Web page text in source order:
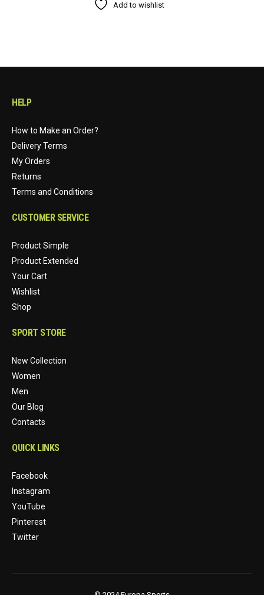
Add to wishlist
HELP
How to Make an Order?
Delivery Terms
My Orders
Returns
Terms and Conditions
CUSTOMER SERVICE
Product Simple
Product Extended
Your Cart
Wishlist
Shop
SPORT STORE
New Collection
Women
Men
Our Blog
Contacts
QUICK LINKS
Facebook
Instagram
YouTube
Pinterest
Twitter